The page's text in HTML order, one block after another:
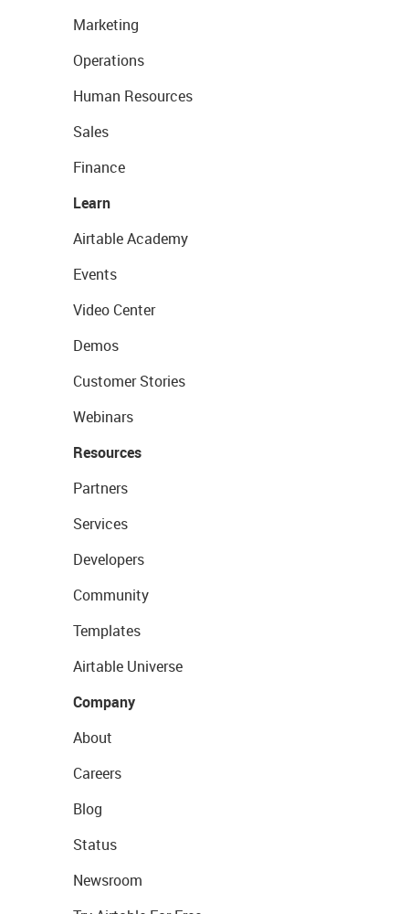
Marketing
Operations
Human Resources
Sales
Finance
Learn
Airtable Academy
Events
Video Center
Demos
Customer Stories
Webinars
Resources
Partners
Services
Developers
Community
Templates
Airtable Universe
Company
About
Careers
Blog
Status
Newsroom